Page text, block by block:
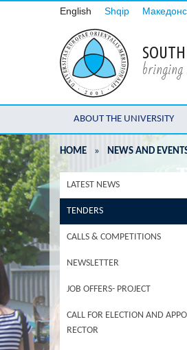
English Shqip
ABOUT THE UNIVERSITY
HOME » NEWS AND
LATEST NEWS
TENDERS
CALLS & COMPETITIONS
NEWSLETTER
JOB OFFERS- PROJECT
CALL FOR ELECTION AND
RECTOR